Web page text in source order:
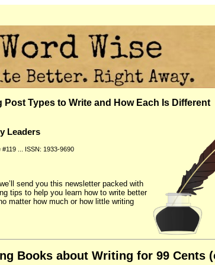
Post Types to Write and How Each Is Different
Leaders
... ISSN: 1933-9690
send you this newsletter packed with
tips to help you learn how to write better
matter how much or how little writing
Books about Writing for 99 Cents